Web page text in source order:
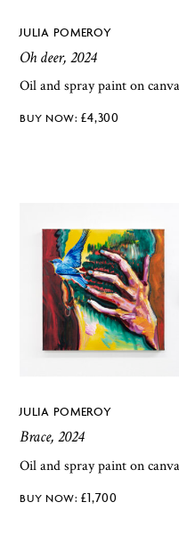
JULIA POMEROY
Oh deer, 2024
Oil and spray paint on
£4,300
JULIA POMEROY
Brace, 2024
Oil and spray paint on
£1,700